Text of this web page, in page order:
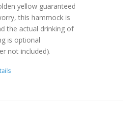
yellow guaranteed
this hammock is
the actual drinking of
is optional
not included).